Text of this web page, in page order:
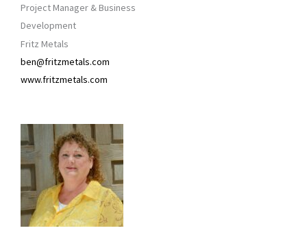
Project Manager & Business
Development
Fritz Metals
ben@fritzmetals.com
www.fritzmetals.com